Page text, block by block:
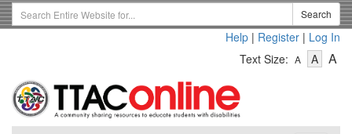
Skip
to
Search
Term
Search
Help | Register | Log In
Text Size: A
Text
A-
Text
A